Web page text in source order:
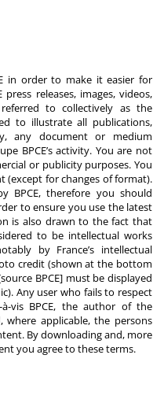
in order to make it easier for
press releases, images, videos,
to collectively as the
to illustrate all publications,
any document or medium
BPCE’s activity. You are not
or publicity purposes. You
for changes of format).
BPCE, therefore you should
to ensure you use the latest
is also drawn to the fact that
to be intellectual works
by France’s intellectual
credit (shown at the bottom
BPCE] must be displayed
Any user who fails to respect
vis BPCE, the author of the
applicable, the persons
By downloading and, more
you agree to these terms.